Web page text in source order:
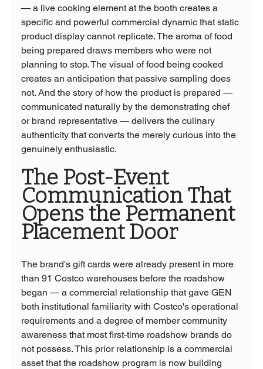
— a live cooking element at the booth creates a
specific and powerful commercial dynamic that static
product display cannot replicate. The aroma of food
being prepared draws members who were not
planning to stop. The visual of food being cooked
creates an anticipation that passive sampling does
not. And the story of how the product is prepared —
communicated naturally by the demonstrating chef
or brand representative — delivers the culinary
authenticity that converts the merely curious into the
genuinely enthusiastic.
The Post-Event
Communication That
Opens the Permanent
Placement Door
The brand's gift cards were already present in more
than 91 Costco warehouses before the roadshow
began — a commercial relationship that gave GEN
both institutional familiarity with Costco's operational
requirements and a degree of member community
awareness that most first-time roadshow brands do
not possess. This prior relationship is a commercial
asset that the roadshow program is now building